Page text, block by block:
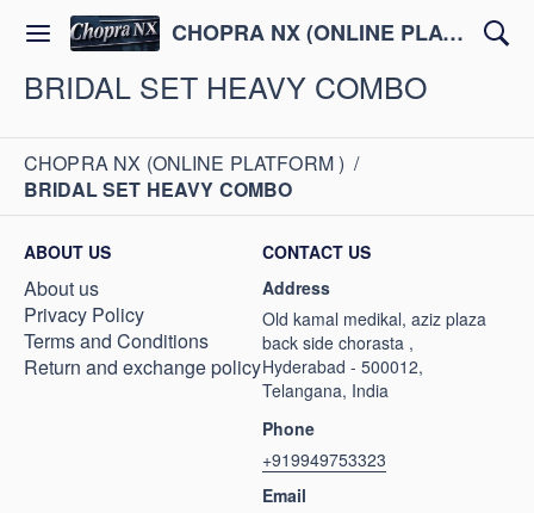
CHOPRA NX (ONLINE PLATFORM )
BRIDAL SET HEAVY COMBO
CHOPRA NX (ONLINE PLATFORM ) /
BRIDAL SET HEAVY COMBO
ABOUT US
About us
Privacy Policy
Terms and Conditions
Return and exchange policy
CONTACT US
Address
Old kamal medikal, aziz plaza
back side chorasta ,
Hyderabad - 500012,
Telangana, India
Phone
+919949753323
Email